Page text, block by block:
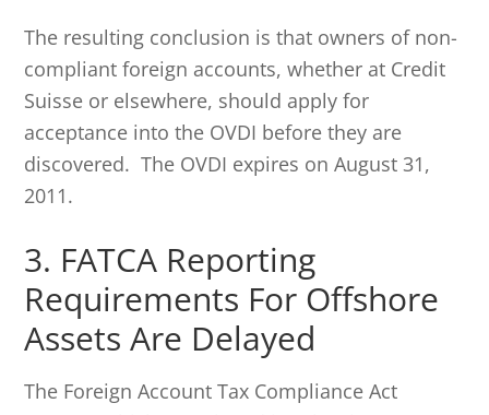
The resulting conclusion is that owners of non-
compliant foreign accounts, whether at Credit
Suisse or elsewhere, should apply for
acceptance into the OVDI before they are
discovered. The OVDI expires on August 31,
2011.
3. FATCA Reporting
Requirements For Offshore
Assets Are Delayed
The Foreign Account Tax Compliance Act